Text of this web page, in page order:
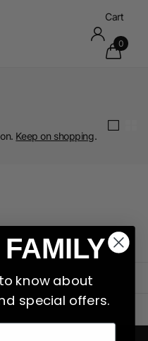
Cart
0
Keep on shopping.
know about
special offers.